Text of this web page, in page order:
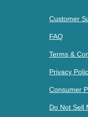
Customer
FAQ
Terms &
Privacy
Consumer
Do Not Sell